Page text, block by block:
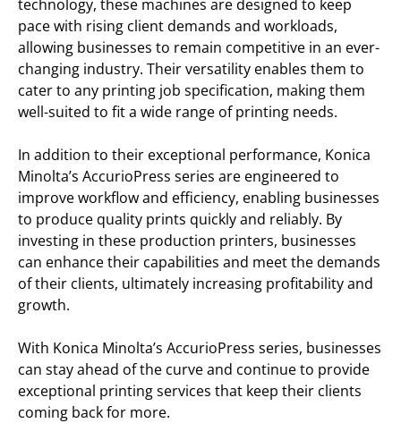
technology, these machines are designed to keep
pace with rising client demands and workloads,
allowing businesses to remain competitive in an ever-
changing industry. Their versatility enables them to
cater to any printing job specification, making them
well-suited to fit a wide range of printing needs.
In addition to their exceptional performance, Konica
Minolta’s AccurioPress series are engineered to
improve workflow and efficiency, enabling businesses
to produce quality prints quickly and reliably. By
investing in these production printers, businesses
can enhance their capabilities and meet the demands
of their clients, ultimately increasing profitability and
growth.
With Konica Minolta’s AccurioPress series, businesses
can stay ahead of the curve and continue to provide
exceptional printing services that keep their clients
coming back for more.